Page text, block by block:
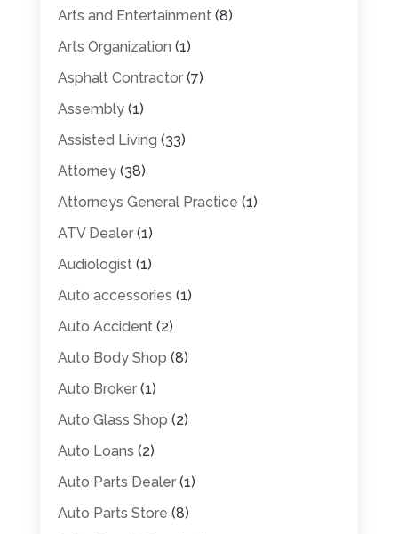
Arts and Entertainment(8)
Arts Organization (1)
Asphalt Contractor(7)
Assembly(1)
Assisted Living (33)
Attorney(38)
Attorneys General Practice (1)
ATV Dealer(1)
Audiologist(1)
Auto accessories (1)
Auto Accident(2)
Auto Body Shop (8)
Auto Broker(1)
Auto Glass Shop (2)
Auto Loans (2)
Auto Parts Dealer(1)
Auto Parts Store (8)